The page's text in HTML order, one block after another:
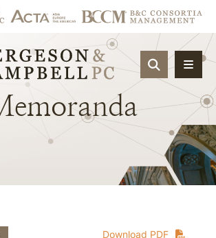
OPEN
Download PDF